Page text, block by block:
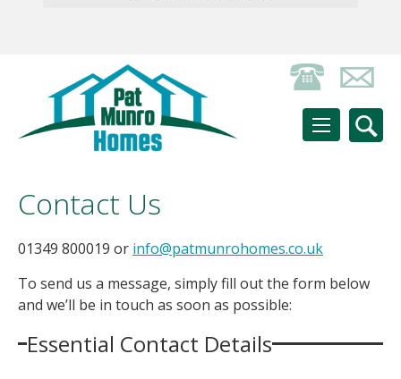
Contact Us
01349 800019 or info@patmunrohomes.co.uk
To send us a message, simply fill out the form below
and we’ll be in touch as soon as possible:
Essential Contact Details